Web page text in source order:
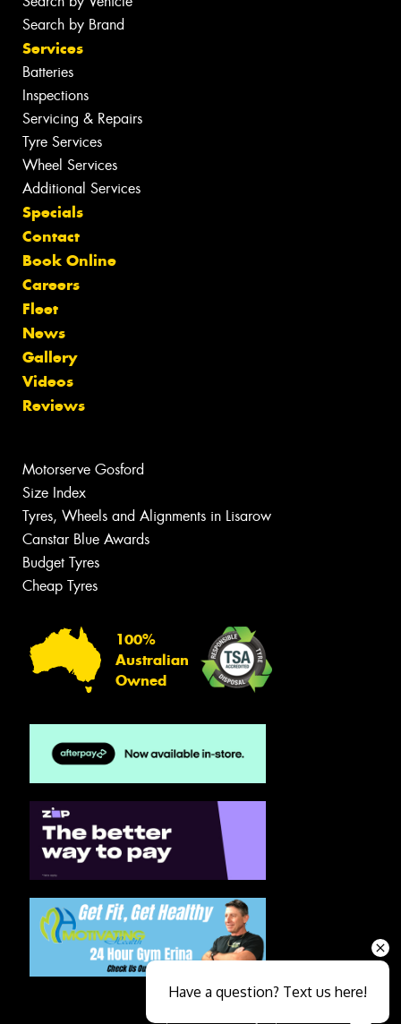
Search by Brand
Services
Batteries
Inspections
Servicing & Repairs
Tyre Services
Wheel Services
Additional Services
Specials
Contact
Book Online
Careers
Fleet
News
Gallery
Videos
Reviews
Motorserve Gosford
Size Index
Tyres, Wheels and Alignments in Lisarow
Canstar Blue Awards
Budget Tyres
Cheap Tyres
100%
Australian
Owned
Have a question? Text us here!